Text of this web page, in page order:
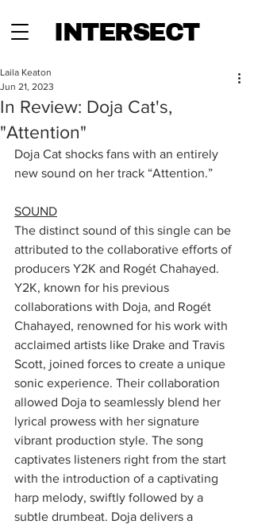
INTERSECT
In Review: Doja Cat's,
"Attention"
Laila Keaton
Jun 21, 2023
Doja Cat shocks fans with an entirely
new sound on her track “Attention.”
SOUND
The distinct sound of this single can be
attributed to the collaborative efforts of
producers Y2K and Rogét Chahayed.
Y2K, known for his previous
collaborations with Doja, and Rogét
Chahayed, renowned for his work with
acclaimed artists like Drake and Travis
Scott, joined forces to create a unique
sonic experience. Their collaboration
allowed Doja to seamlessly blend her
lyrical prowess with her signature
vibrant production style. The song
captivates listeners right from the start
with the introduction of a captivating
harp melody, swiftly followed by a
subtle drumbeat. Doja delivers a